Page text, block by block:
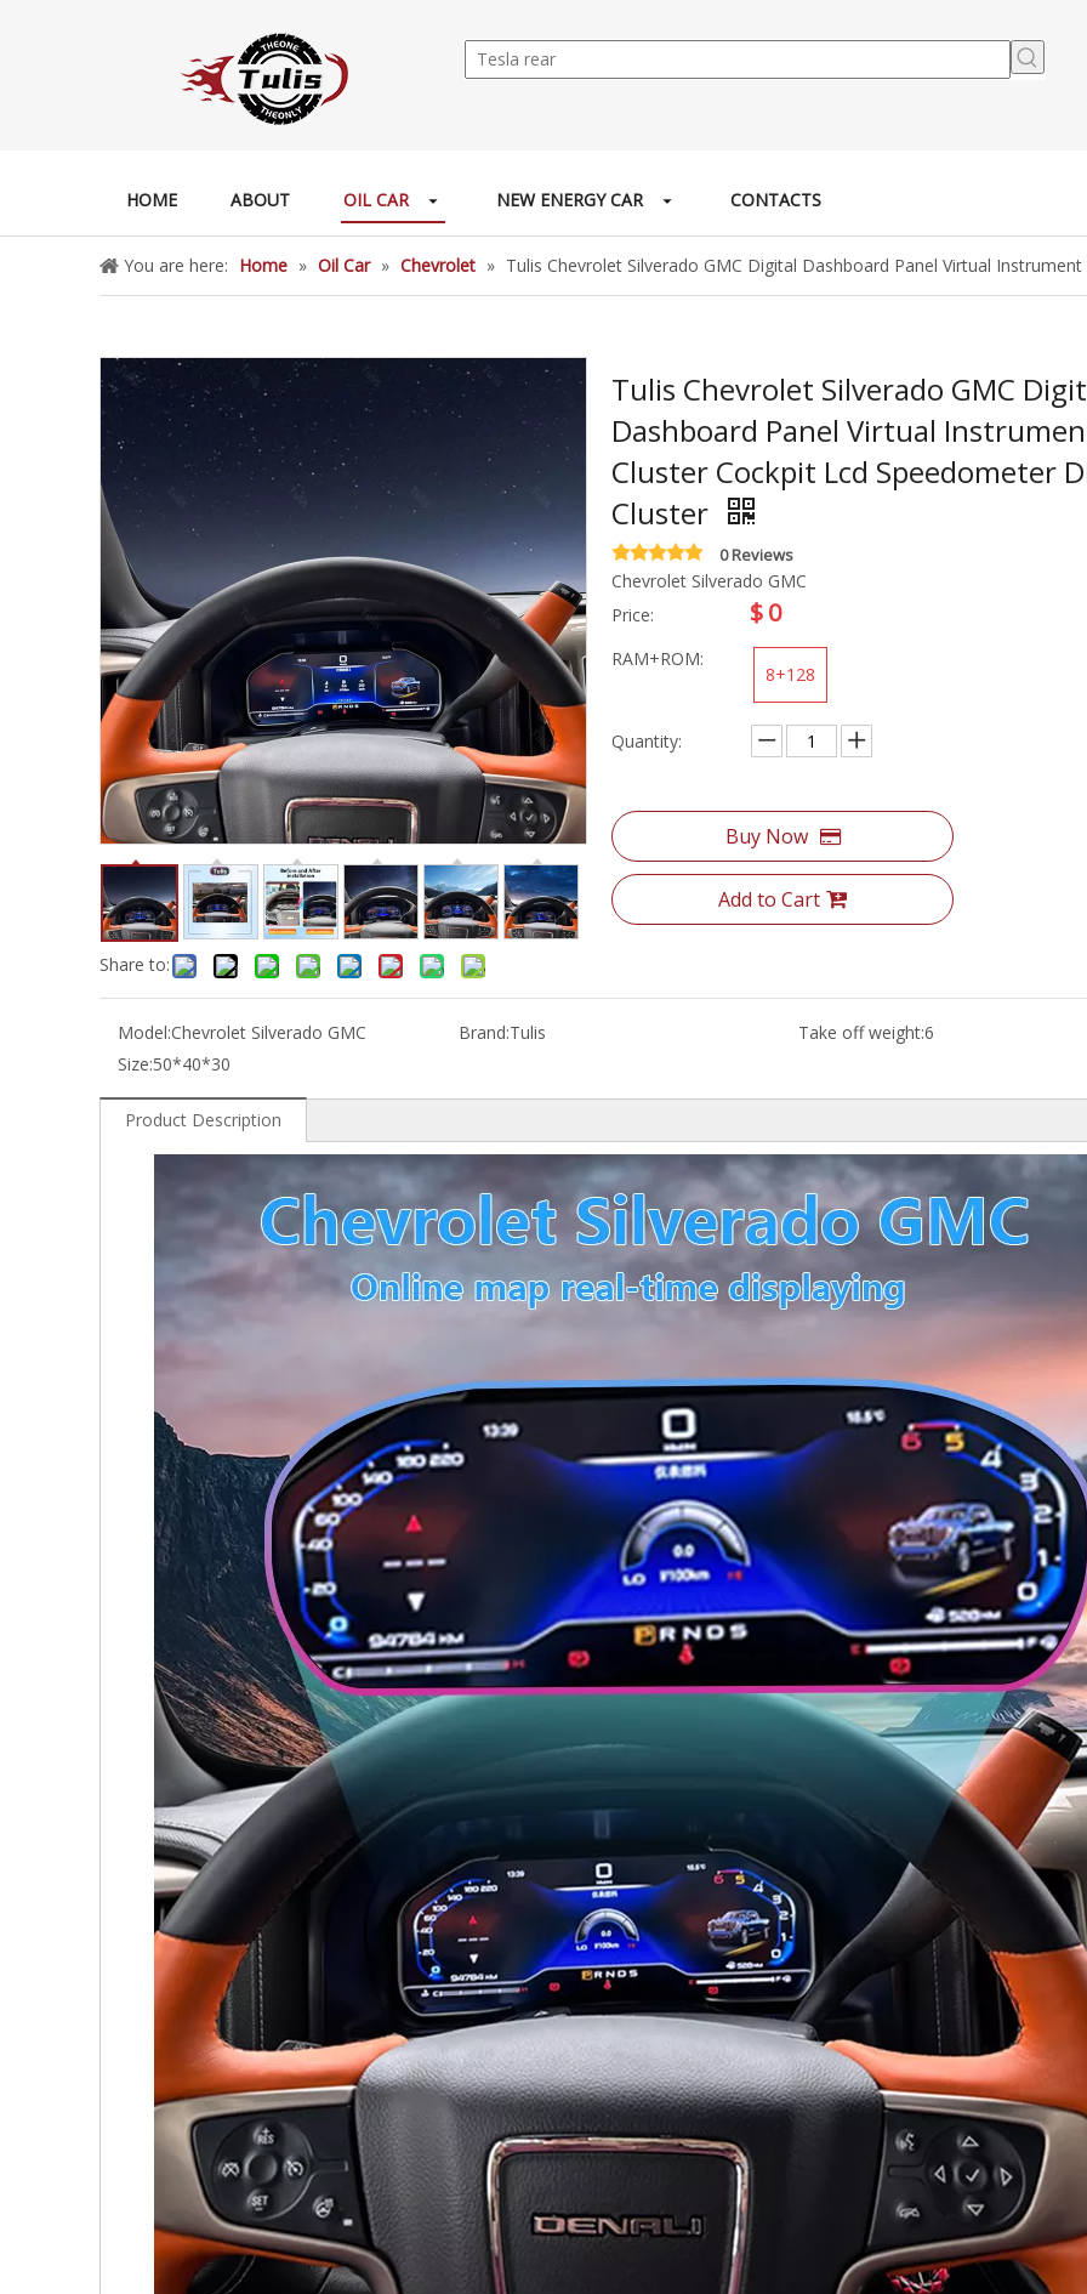
HOME ABOUT OIL CAR NEW ENERGY CAR CONTACTS
You are here: Home » Oil Car » Chevrolet » Tulis Chevrolet Silverado GMC Digital Dashboard Panel Virtual
Share to:
Tulis Chevrolet Silverado GMC
Dashboard Panel Virtual
Cluster Cockpit Lcd Speedometer
Cluster
0 Reviews
Chevrolet Silverado GMC
Price:
$0
RAM+ROM:
8+128
Quantity:
Buy Now
Add to Cart
Model:Chevrolet Silverado GMC Brand:Tulis Take off weight:6
Size:50*40*30
Product Description